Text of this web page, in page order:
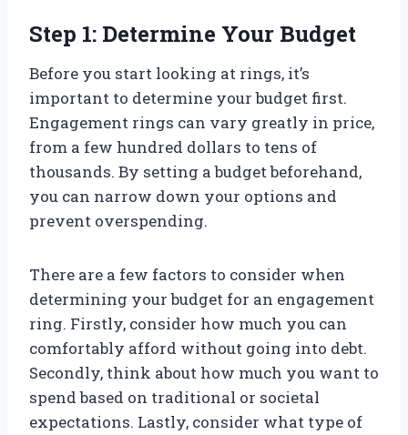
Step 1: Determine Your Budget
Before you start looking at rings, it’s
important to determine your budget first.
Engagement rings can vary greatly in price,
from a few hundred dollars to tens of
thousands. By setting a budget beforehand,
you can narrow down your options and
prevent overspending.
There are a few factors to consider when
determining your budget for an engagement
ring. Firstly, consider how much you can
comfortably afford without going into debt.
Secondly, think about how much you want to
spend based on traditional or societal
expectations. Lastly, consider what type of